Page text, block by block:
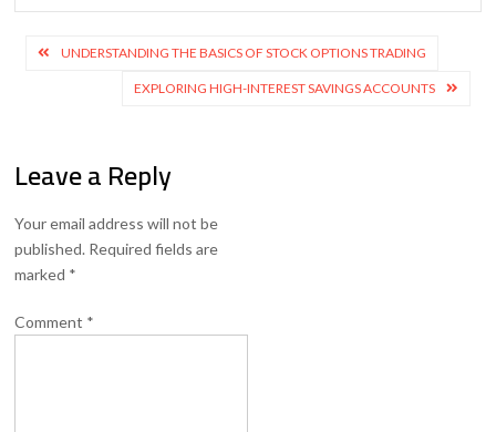
Post
navigation
UNDERSTANDING THE BASICS OF STOCK OPTIONS TRADING
EXPLORING HIGH-INTEREST SAVINGS ACCOUNTS
Leave a Reply
Your email address will not be
published. Required fields are
marked *
Comment *